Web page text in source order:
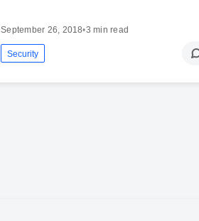
September 26, 2018•3 min read
Security